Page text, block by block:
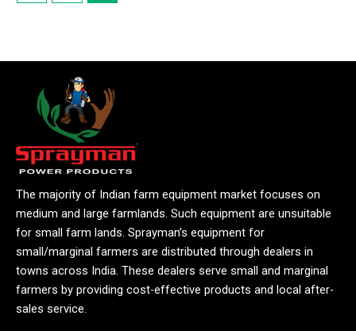
The majority of Indian farm equipment market focuses on
medium and large farmlands. Such equipment are unsuitable
for small farm lands. Sprayman’s equipment for
small/marginal farmers are distributed through dealers in
towns across India. These dealers serve small and marginal
farmers by providing cost-effective products and local after-
sales service.